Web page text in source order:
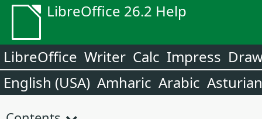
LibreOffice 26.2 Help
LibreOffice Writer Calc Impress
English (USA) Amharic Arabic Asturian